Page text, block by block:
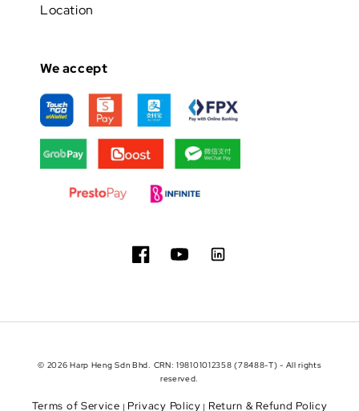
Location
We accept
© 2026 Harp Heng Sdn Bhd. CRN: 198101012358 (78488-T) - All rights
reserved.
Terms of Service | Privacy Policy | Return & Refund Policy